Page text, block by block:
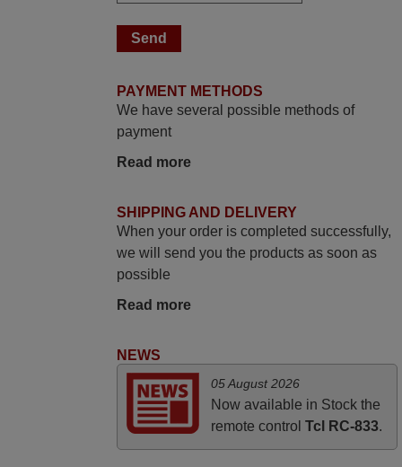
yesterday Monday 26th of March at
10•45am, it works perfectly. Thank you
again,
FINLAND
Hei. Remote came today. It is working as
mail. Good service ! Thank you. Harri
FINLAND
PAYMENT METHODS
We have several possible methods of
payment
Read more
SHIPPING AND DELIVERY
When your order is completed successfully,
we will send you the products as soon as
possible
Read more
NEWS
05 August 2026
Now available in Stock the
remote control Tcl RC-833.